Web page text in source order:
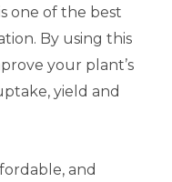
one of the best
By using this
your plant’s
yield and
and